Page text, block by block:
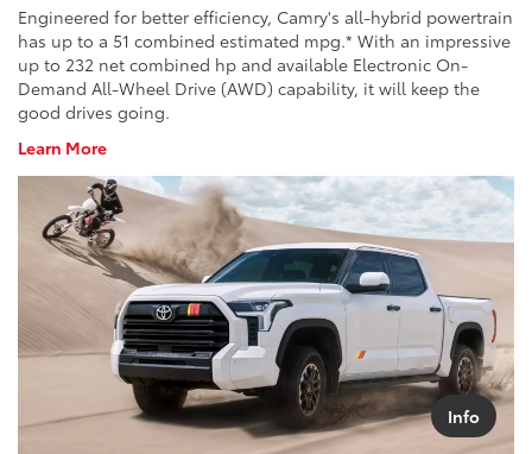
Engineered for better efficiency, Camry's all-hybrid powertrain
has up to a 51 combined estimated mpg.* With an impressive
up to 232 net combined hp and available Electronic On-
Demand All-Wheel Drive (AWD) capability, it will keep the
good drives going.
Learn MoreAbout
Toyota
Crown
Info